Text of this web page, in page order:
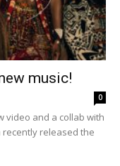
music!
0
video and a collab with
recently released the